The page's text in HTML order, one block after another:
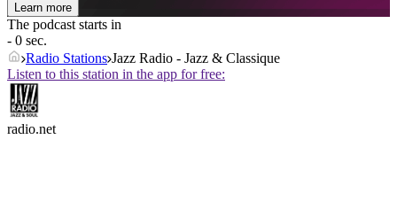
Learn more
The podcast starts in
- 0 sec.
Radio Stations Jazz Radio - Jazz & Classique
Listen to this station in the app for free:
radio.net